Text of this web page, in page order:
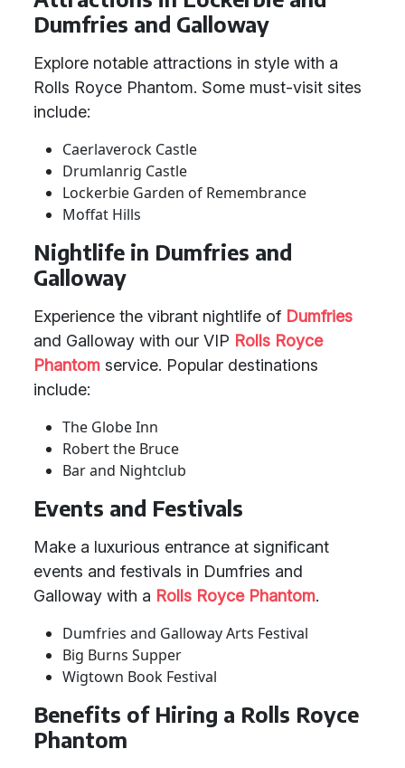
Dumfries and Galloway
Explore notable attractions in style with a
Rolls Royce Phantom. Some must-visit sites
include:
Caerlaverock Castle
Drumlanrig Castle
Lockerbie Garden of Remembrance
Moffat Hills
Nightlife in Dumfries and
Galloway
Experience the vibrant nightlife of Dumfries
and Galloway with our VIP Rolls Royce
Phantom service. Popular destinations
include:
The Globe Inn
Robert the Bruce
Bar and Nightclub
Events and Festivals
Make a luxurious entrance at significant
events and festivals in Dumfries and
Galloway with a Rolls Royce Phantom.
Dumfries and Galloway Arts Festival
Big Burns Supper
Wigtown Book Festival
Benefits of Hiring a Rolls Royce
Phantom